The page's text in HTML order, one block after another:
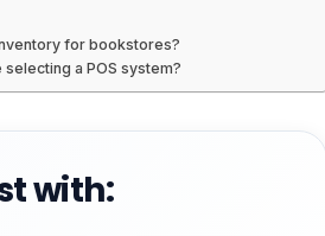
for bookstores?
a POS system?
with: